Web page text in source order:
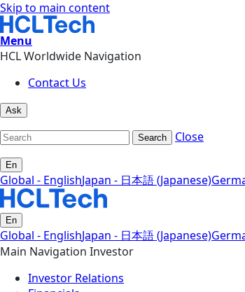
Skip to main content
Menu
HCL Worldwide Navigation
Contact Us
Ask
Search Close
En
Global - EnglishJapan - 日本語 (Japanese)
En
Global - EnglishJapan - 日本語 (Japanese)
Main Navigation Investor
Investor Relations